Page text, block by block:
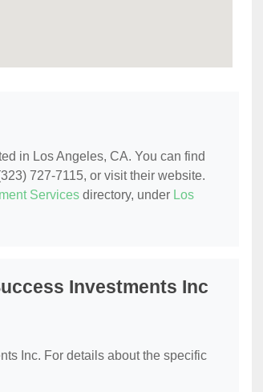
in Los Angeles, CA. You can find
727-7115, or visit their website.
Services directory, under Los
Investments Inc
Inc. For details about the specific